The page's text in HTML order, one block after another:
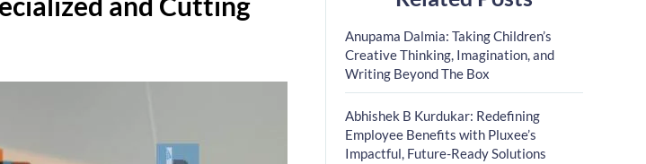
Anupama Dalmia: Taking Children’s
Creative Thinking, Imagination, and
Writing Beyond The Box
Abhishek B Kurdukar: Redefining
Employee Benefits with Pluxee’s
Impactful, Future-Ready Solutions